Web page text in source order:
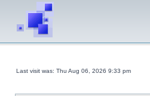
Last visit was: Thu Aug 06, 2026 9:33 pm